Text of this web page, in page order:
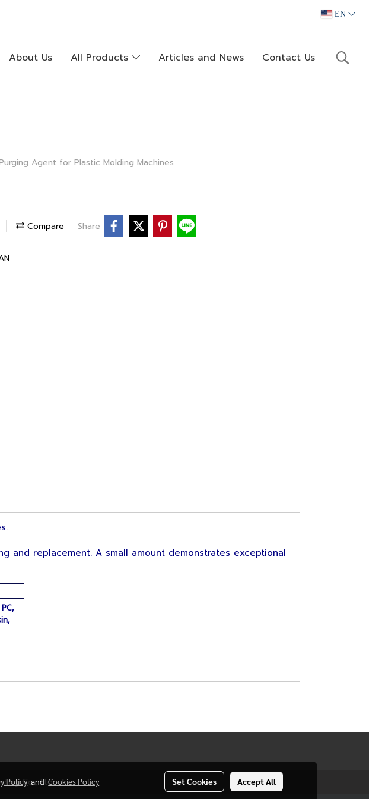
EN
About Us All Products Articles and News Contact Us
Agent for Plastic Molding Machines
Compare Share
and replacement. A small amount demonstrates exceptional
Co., Ltd.
PolicyandCookies Policy Set Cookies Accept All